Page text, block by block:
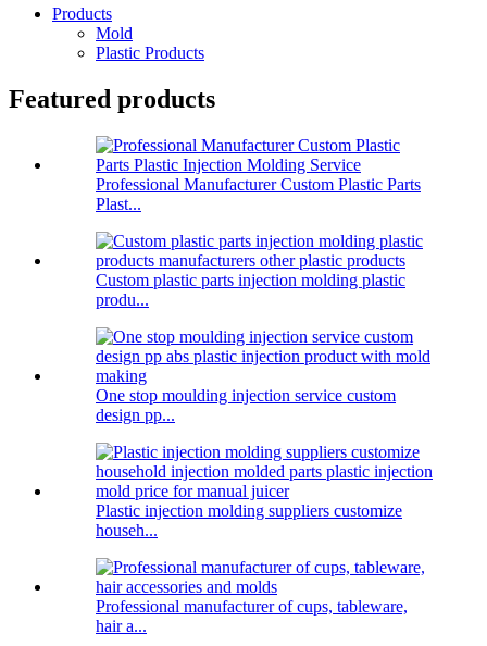
Products
Mold
Plastic Products
Featured products
Professional Manufacturer Custom Plastic Parts
Plast...
Custom plastic parts injection molding plastic
produ...
One stop moulding injection service custom
design pp...
Plastic injection molding suppliers customize
househ...
Professional manufacturer of cups, tableware,
hair a...